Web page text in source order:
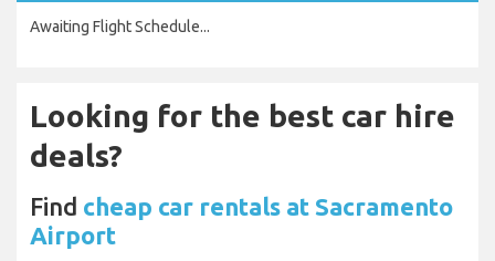
Awaiting Flight Schedule...
Looking for the best car hire
deals?
Find cheap car rentals at Sacramento
Airport